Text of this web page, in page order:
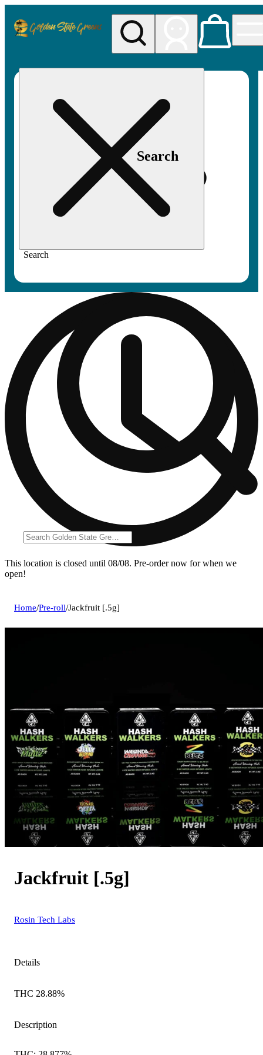
Search
Search
This location is closed until 08/08. Pre-order now for when we
open!
Home/Pre-roll/Jackfruit [.5g]
Jackfruit [.5g]
Rosin Tech Labs
Details
THC 28.88%
Description